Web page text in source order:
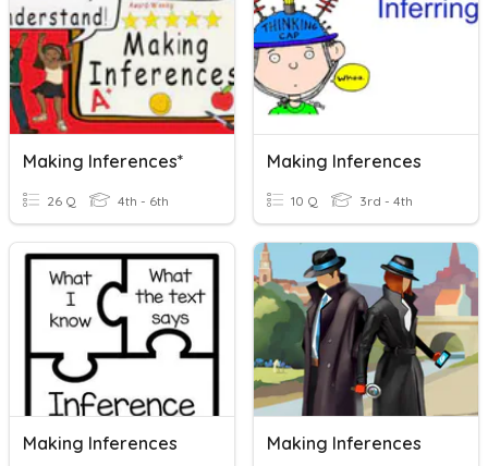
Making Inferences*
26 Q 4th - 6th
Making Inferences
10 Q 3rd - 4th
Making Inferences Making Inferences